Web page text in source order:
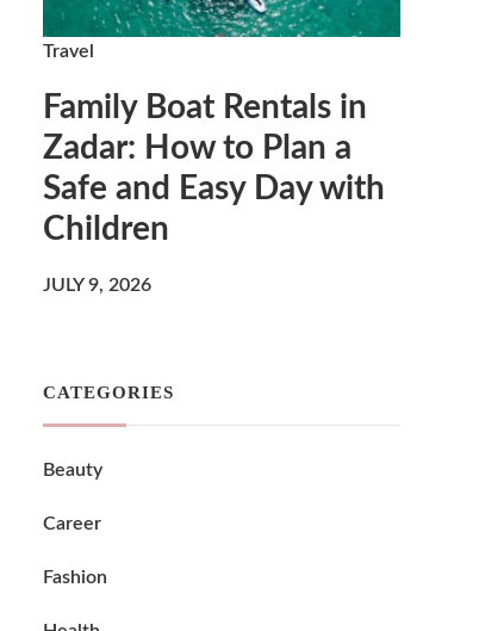
Travel
Family Boat Rentals in
Zadar: How to Plan a
Safe and Easy Day with
Children
JULY 9, 2026
CATEGORIES
Beauty
Career
Fashion